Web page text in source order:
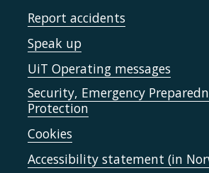
Report accidents
Speak up
UiT Operating messages
Security, Emergency
Protection
Cookies
Accessibility statement (in